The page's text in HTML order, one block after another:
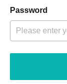
Password